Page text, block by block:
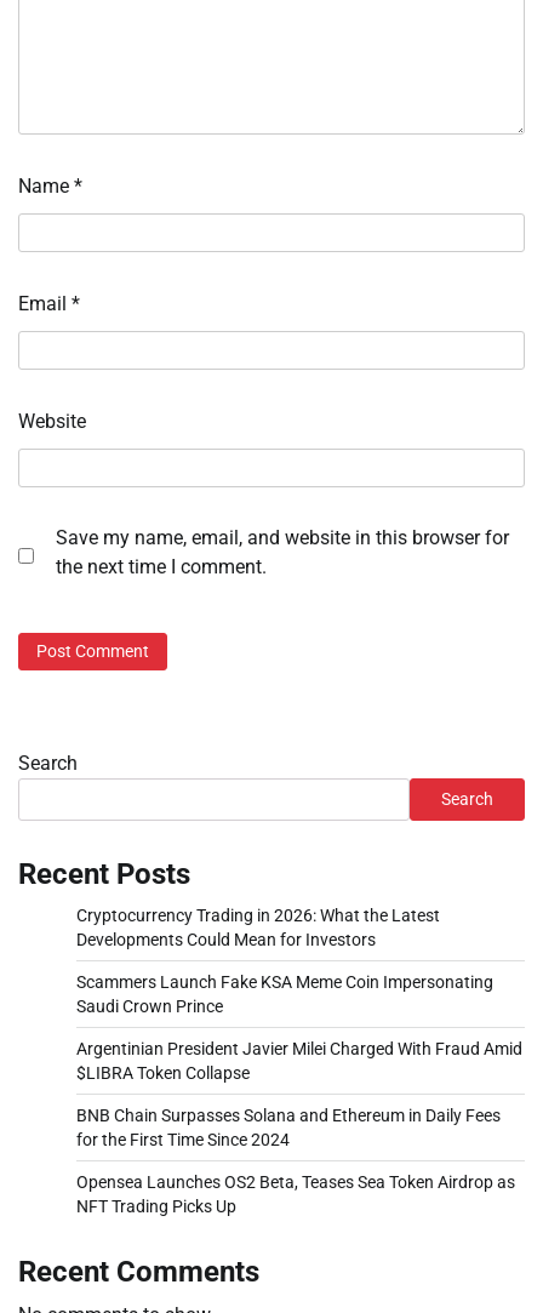
Name *
Email *
Website
Save my name, email, and website in this browser for
the next time I comment.
Search
Search
Recent Posts
Cryptocurrency Trading in 2026: What the Latest
Developments Could Mean for Investors
Scammers Launch Fake KSA Meme Coin Impersonating
Saudi Crown Prince
Argentinian President Javier Milei Charged With Fraud Amid
$LIBRA Token Collapse
BNB Chain Surpasses Solana and Ethereum in Daily Fees
for the First Time Since 2024
Opensea Launches OS2 Beta, Teases Sea Token Airdrop as
NFT Trading Picks Up
Recent Comments